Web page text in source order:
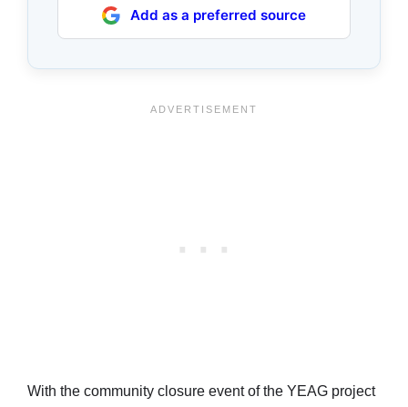
Add as a preferred source
With the community closure event of the YEAG project